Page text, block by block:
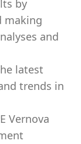
by
making
and
latest
trends in
Vernova